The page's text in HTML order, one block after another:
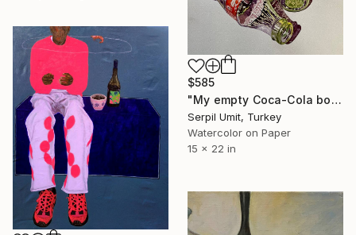
$585
"My empty Coca-Cola bottles (160)" Painting
Serpil Umit, Turkey
Watercolor on Paper
15 x 22 in